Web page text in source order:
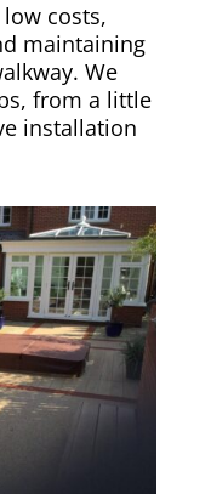
costs,
maintaining
We
from a little
installation